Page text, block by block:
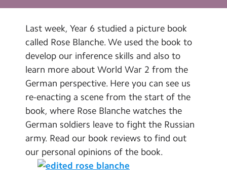
Curriculum & Ethos
Enrichment
Year Groups
Contact Us
Calendar
Newsletters
Blog
Last week, Year 6 studied a picture book
called Rose Blanche. We used the book to
develop our inference skills and also to
learn more about World War 2 from the
German perspective. Here you can see us
re-enacting a scene from the start of the
book, where Rose Blanche watches the
German soldiers leave to fight the Russian
army. Read our book reviews to find out
our personal opinions of the book.